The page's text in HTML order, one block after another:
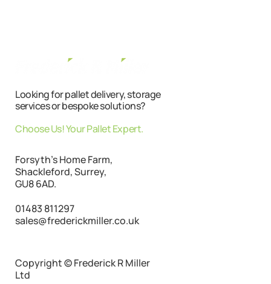
Looking for pallet delivery, storage
services or bespoke solutions?
Choose Us! Your Pallet Expert.
Forsyth's Home Farm,
Shackleford, Surrey,
GU8 6AD.
01483 811297
sales@frederickmiller.co.uk
Copyright © Frederick R Miller
Ltd